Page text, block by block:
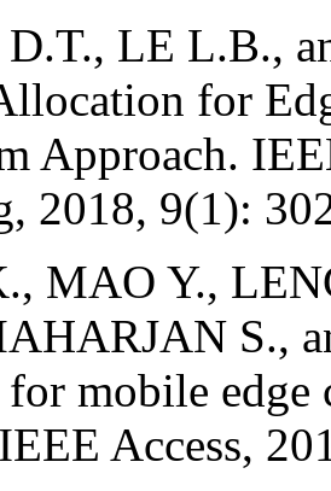
LE L.B.,
for
Approach.
2018, 9(1):
MAO Y.,
S.,
mobile edge
Access,